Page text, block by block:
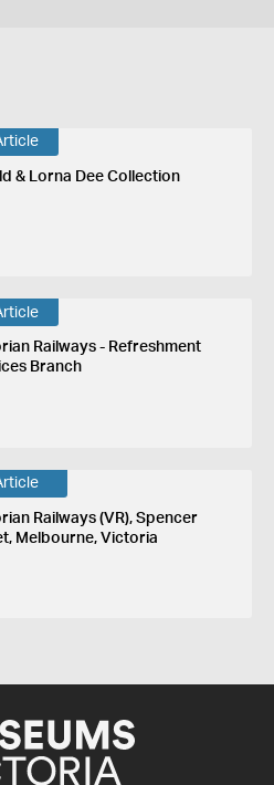
& Lorna Dee Collection
Railways - Refreshment
Branch
Railways (VR), Spencer
Melbourne, Victoria